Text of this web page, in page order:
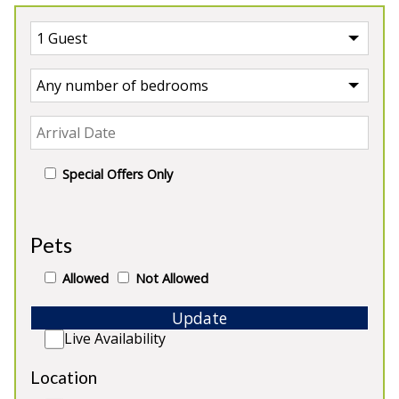
Special Offers Only
Pets
Allowed Not Allowed
Update
Live Availability
Location